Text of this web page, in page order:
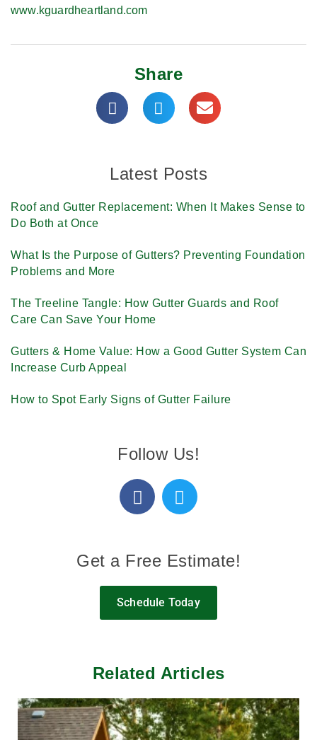
www.kguardheartland.com
Share
Latest Posts
Roof and Gutter Replacement: When It Makes Sense to
Do Both at Once
What Is the Purpose of Gutters? Preventing Foundation
Problems and More
The Treeline Tangle: How Gutter Guards and Roof
Care Can Save Your Home
Gutters & Home Value: How a Good Gutter System Can
Increase Curb Appeal
How to Spot Early Signs of Gutter Failure
Follow Us!
Get a Free Estimate!
Schedule Today
Related Articles